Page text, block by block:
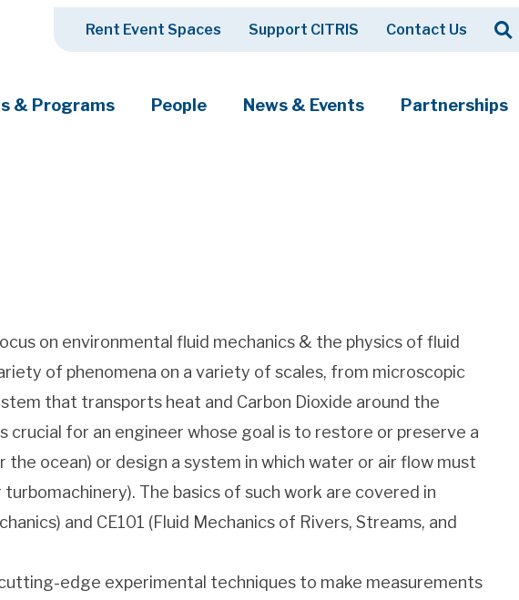
Rent Event Spaces Support CITRIS Contact Us Search
& Programs People News & Events Partnerships
on environmental fluid mechanics & the physics of fluid
of phenomena on a variety of scales, from microscopic
that transports heat and Carbon Dioxide around the
crucial for an engineer whose goal is to restore or preserve a
ocean) or design a system in which water or air flow must
The basics of such work are covered in
and CE101 (Fluid Mechanics of Rivers, Streams, and
edge experimental techniques to make measurements